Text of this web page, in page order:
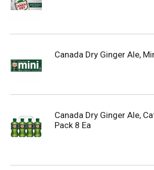
Canada Dry Ginger Ale,
Canada Dry Ginger Ale,
Pack 8 Ea